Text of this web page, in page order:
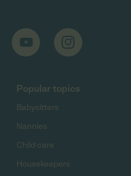
Popular topics
Babysitters
Nannies
Child care
Housekeepers